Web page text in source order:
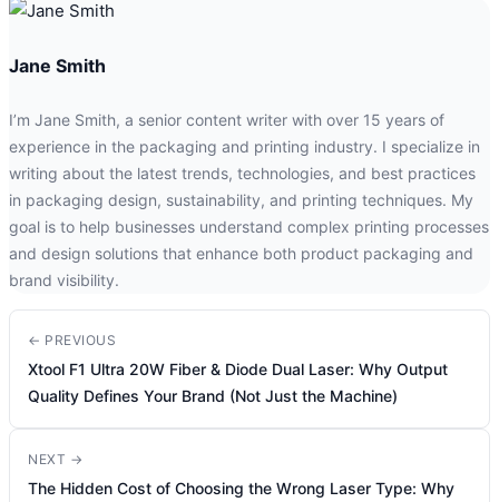
Jane Smith
I’m Jane Smith, a senior content writer with over 15 years of
experience in the packaging and printing industry. I specialize in
writing about the latest trends, technologies, and best practices
in packaging design, sustainability, and printing techniques. My
goal is to help businesses understand complex printing processes
and design solutions that enhance both product packaging and
brand visibility.
← PREVIOUS
Xtool F1 Ultra 20W Fiber & Diode Dual Laser: Why Output
Quality Defines Your Brand (Not Just the Machine)
NEXT →
The Hidden Cost of Choosing the Wrong Laser Type: Why